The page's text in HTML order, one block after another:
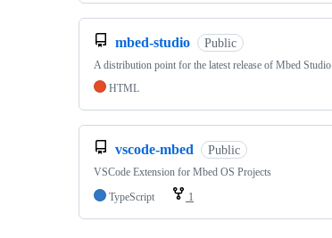
mbed-studio Public
A distribution point for the latest release of Mbed Studio
HTML
vscode-mbed Public
VSCode Extension for Mbed OS Projects
TypeScript
1